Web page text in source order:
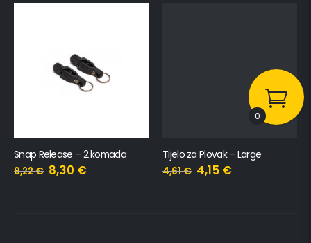
Snap Release – 2 komada
9,22€ 8,30 €
Tijelo za Plovak – Large
4,61€ 4,15 €
0